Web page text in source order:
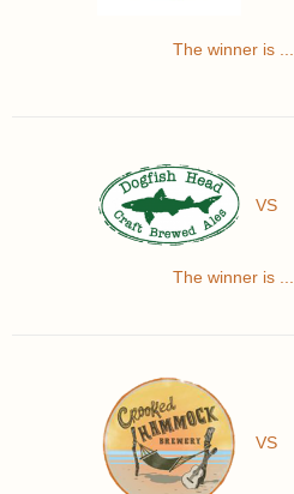
The winner is ...
VS
The winner is ...
VS